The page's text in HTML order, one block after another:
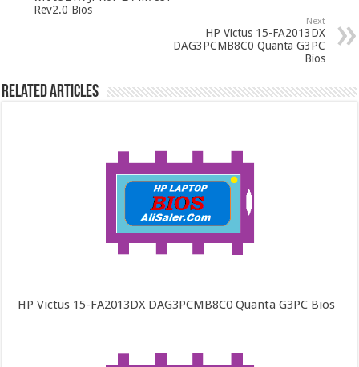
Rev2.0 Bios
Next
HP Victus 15-FA2013DX
DAG3PCMB8C0 Quanta G3PC
Bios
Related Articles
HP Victus 15-FA2013DX DAG3PCMB8C0 Quanta G3PC Bios